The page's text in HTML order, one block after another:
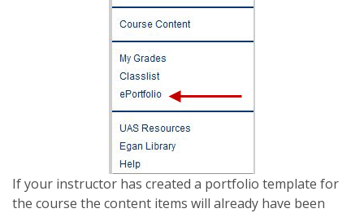
If your instructor has created a portfolio template for
the course the content items will already have been